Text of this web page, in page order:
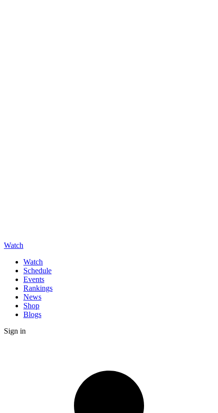
Watch
Watch
Schedule
Events
Rankings
News
Shop
Blogs
Sign in